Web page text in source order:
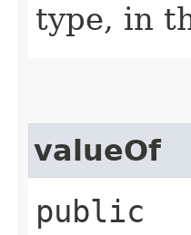
type, in
valueOf
public